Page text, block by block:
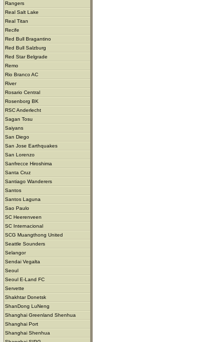
Rangers
Real Salt Lake
Real Titan
Recife
Red Bull Bragantino
Red Bull Salzburg
Red Star Belgrade
Remo
Rio Branco AC
River
Rosario Central
Rosenborg BK
RSC Anderlecht
Sagan Tosu
Saiyans
San Diego
San Jose Earthquakes
San Lorenzo
Sanfrecce Hiroshima
Santa Cruz
Santiago Wanderers
Santos
Santos Laguna
Sao Paulo
SC Heerenveen
SC Internacional
SCG Muangthong United
Seattle Sounders
Selangor
Sendai Vegalta
Seoul
Seoul E-Land FC
Servette
Shakhtar Donetsk
ShanDong LuNeng
Shanghai Greenland Shenhua
Shanghai Port
Shanghai Shenhua